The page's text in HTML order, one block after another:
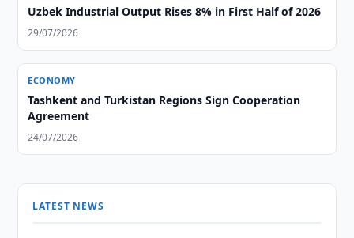
Uzbek Industrial Output Rises 8% in First Half of 2026
29/07/2026
ECONOMY
Tashkent and Turkistan Regions Sign Cooperation
Agreement
24/07/2026
LATEST NEWS